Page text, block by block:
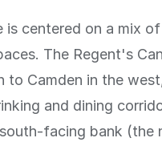
centered on a mix
The Regent's
to Camden in the
and dining
facing bank (the